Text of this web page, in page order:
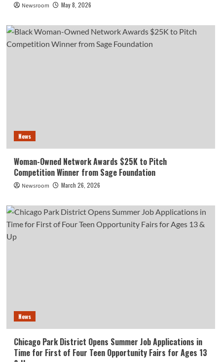
Newsroom May 8, 2026
News
Woman-Owned Network Awards $25K to Pitch
Competition Winner from Sage Foundation
Newsroom March 26, 2026
News
Chicago Park District Opens Summer Job Applications in
Time for First of Four Teen Opportunity Fairs for Ages 13